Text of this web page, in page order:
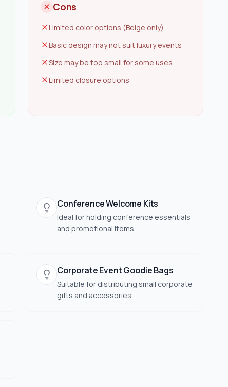
Cons
Limited color options (Beige only)
Basic design may not suit luxury events
Size may be too small for some uses
Limited closure options
Conference Welcome Kits
Ideal for holding conference essentials
and promotional items
Corporate Event Goodie Bags
Suitable for distributing small corporate
gifts and accessories